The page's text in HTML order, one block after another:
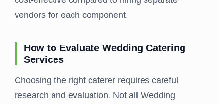
vendors for each component.
How to Evaluate Wedding Catering
Services
Choosing the right caterer requires careful
research and evaluation. Not al
Wedding